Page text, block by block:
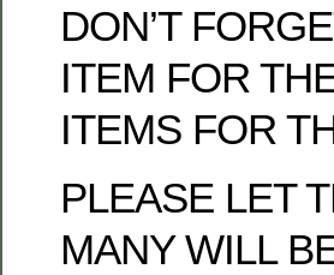
DON’T
ITEM FOR
ITEMS FOR
PLEASE LET
MANY WILL